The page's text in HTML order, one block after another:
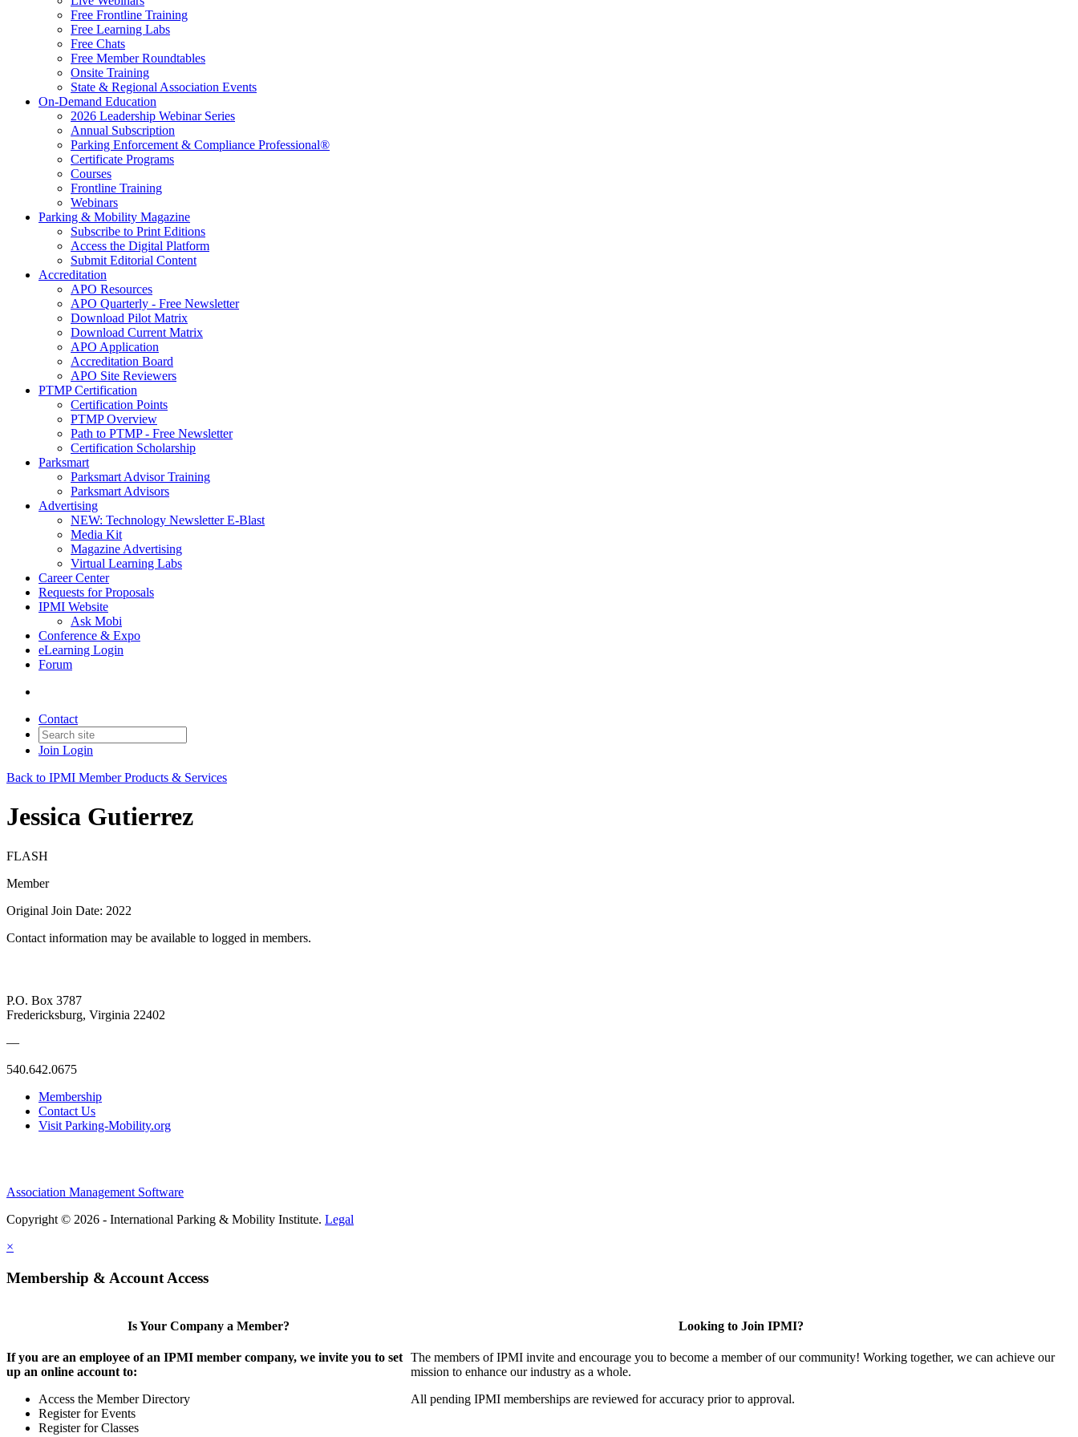
Free Frontline Training
Free Learning Labs
Free Chats
Free Member Roundtables
Onsite Training
State & Regional Association Events
On-Demand Education
2026 Leadership Webinar Series
Annual Subscription
Parking Enforcement & Compliance Professional®
Certificate Programs
Courses
Frontline Training
Webinars
Parking & Mobility Magazine
Subscribe to Print Editions
Access the Digital Platform
Submit Editorial Content
Accreditation
APO Resources
APO Quarterly - Free Newsletter
Download Pilot Matrix
Download Current Matrix
APO Application
Accreditation Board
APO Site Reviewers
PTMP Certification
Certification Points
PTMP Overview
Path to PTMP - Free Newsletter
Certification Scholarship
Parksmart
Parksmart Advisor Training
Parksmart Advisors
Advertising
NEW: Technology Newsletter E-Blast
Media Kit
Magazine Advertising
Virtual Learning Labs
Career Center
Requests for Proposals
IPMI Website
Ask Mobi
Conference & Expo
eLearning Login
Forum
Contact
Join Login
Back to IPMI Member Products & Services
Jessica Gutierrez
FLASH
Member
Original Join Date: 2022
Contact information may be available to logged in members.
P.O. Box 3787
Fredericksburg, Virginia 22402
—
540.642.0675
Membership
Contact Us
Visit Parking-Mobility.org
Association Management Software
Copyright © 2026 - International Parking & Mobility Institute. Legal
×
Membership & Account Access
Is Your Company a Member?
If you are an employee of an IPMI member company, we invite you to set
up an online account to:
Access the Member Directory
Register for Events
Register for Classes
Looking to Join IPMI?
The members of IPMI invite and encourage you to become a member of our community! Working together, we can achieve our
mission to enhance our industry as a whole.
All pending IPMI memberships are reviewed for accuracy prior to approval.